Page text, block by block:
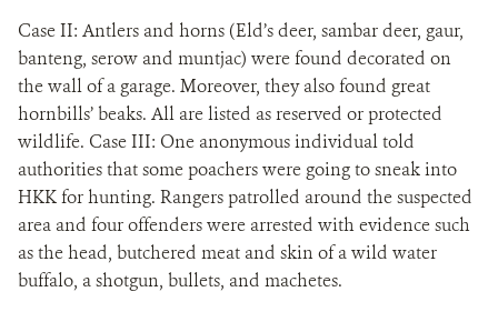
Case II: Antlers and horns (Eld’s deer, sambar deer, gaur,
banteng, serow and muntjac) were found decorated on
the wall of a garage. Moreover, they also found great
hornbills’ beaks. All are listed as reserved or protected
wildlife. Case III: One anonymous individual told
authorities that some poachers were going to sneak into
HKK for hunting. Rangers patrolled around the suspected
area and four offenders were arrested with evidence such
as the head, butchered meat and skin of a wild water
buffalo, a shotgun, bullets, and machetes.